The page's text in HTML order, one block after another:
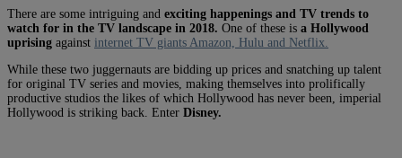
There are some intriguing and exciting happenings and TV trends to
watch for in the TV landscape in 2018. One of these is a Hollywood
uprising against internet TV giants Amazon, Hulu and Netflix.
While these two juggernauts are bidding up prices and snatching up talent
for original TV series and movies, making themselves into prolifically
productive studios the likes of which Hollywood has never been, imperial
Hollywood is striking back. Enter Disney.